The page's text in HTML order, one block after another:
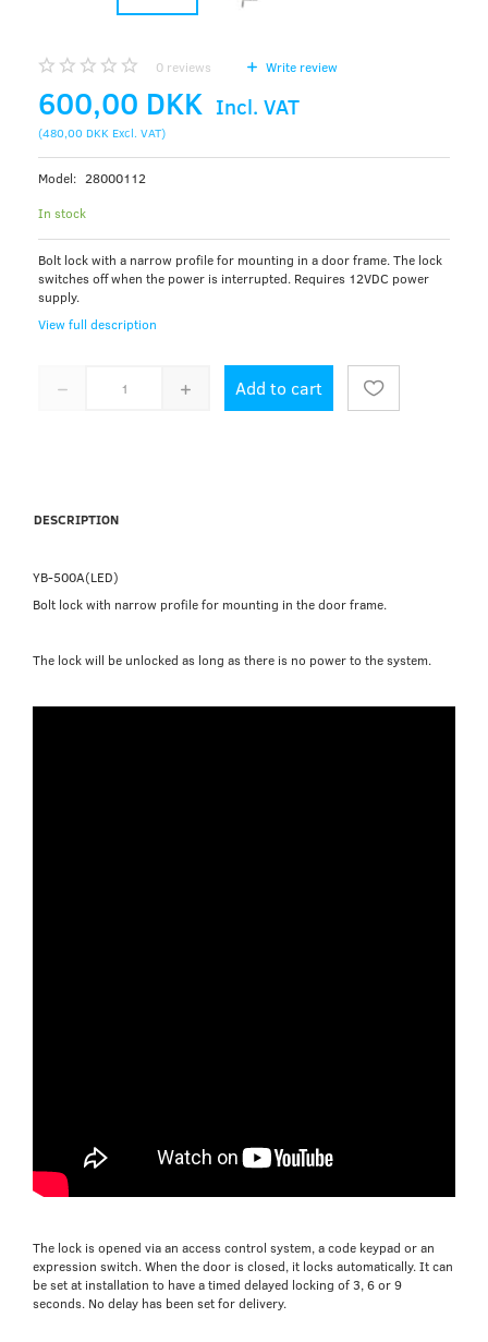
0 reviews Write review
600,00 DKK Incl. VAT
(480,00 DKK Excl. VAT)
Model: 28000112
In stock
Bolt lock with a narrow profile for mounting in a door frame. The lock
switches off when the power is interrupted. Requires 12VDC power
supply.
View full description
Add to cart
DESCRIPTION
YB-500A(LED)
Bolt lock with narrow profile for mounting in the door frame.
The lock will be unlocked as long as there is no power to the system.
The lock is opened via an access control system, a code keypad or an
expression switch. When the door is closed, it locks automatically. It can
be set at installation to have a timed delayed locking of 3, 6 or 9
seconds. No delay has been set for delivery.